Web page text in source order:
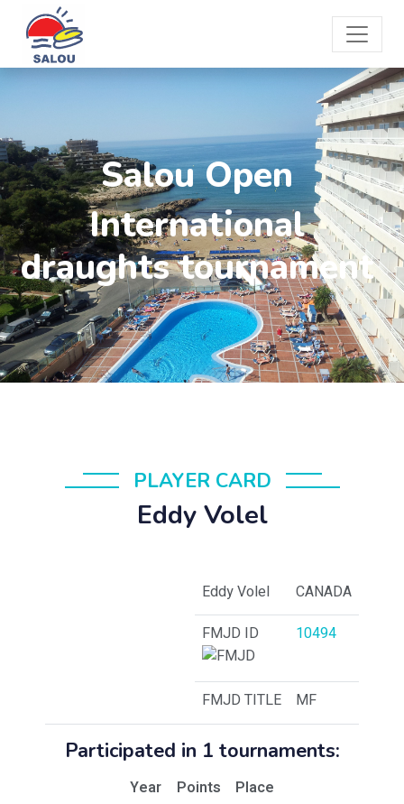
Salou Open
International
draughts tournament
PLAYER CARD
Eddy Volel
Eddy Volel
CANADA
FMJD ID
10494
FMJD TITLE MF
Participated in 1 tournaments:
Year Points
Place